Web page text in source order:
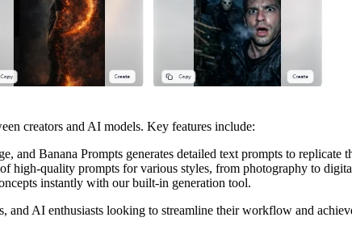
creators and AI models. Key features include:
and Banana Prompts generates detailed text prompts to replicate
high-quality prompts for various styles, from photography to
instantly with our built-in generation tool.
and AI enthusiasts looking to streamline their workflow and